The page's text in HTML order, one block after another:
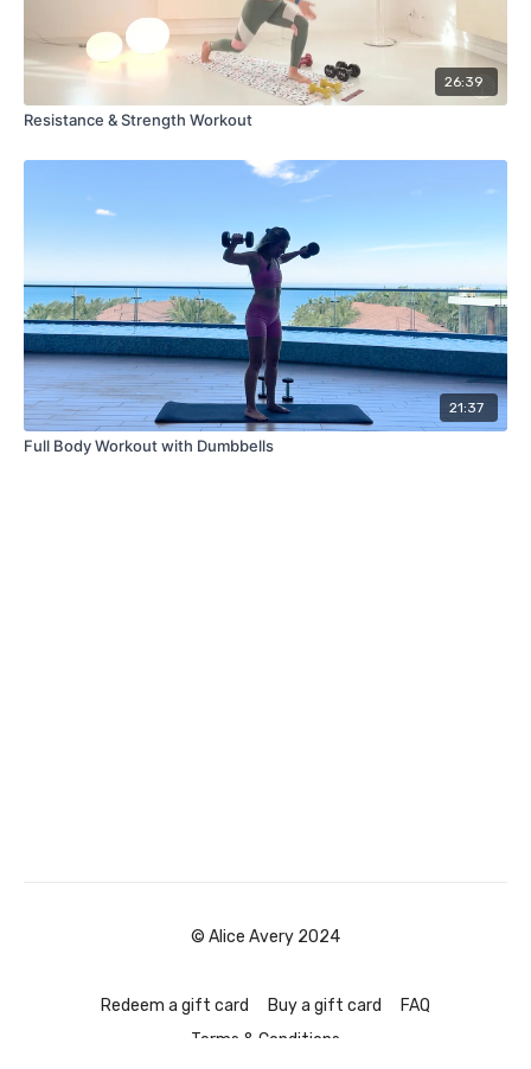
26:39
Resistance & Strength Workout
21:37
Full Body Workout with Dumbbells
© Alice Avery 2024
Redeem a gift card Buy a gift card
FAQ
Terms & Conditions